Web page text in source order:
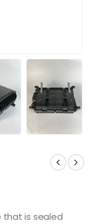
that is sealed